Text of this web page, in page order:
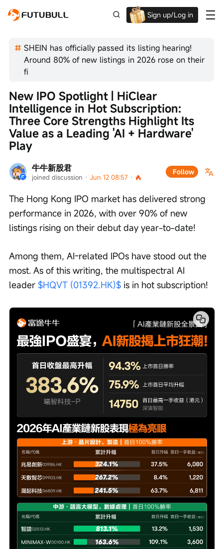
Sign up/Log in
Up to $1,600 Welcome Rewards!
SHEIN has officially passed its listing hearing!
Around 80% of new listings in 2026 rose on their
fi
牛牛新股君
joined discussion · Jun 12 08:57 ·
Follow
New IPO Spotlight | HiClear
Intelligence in Hot Subscription:
Three Core Strengths Highlight Its
Value as a Leading 'AI + Hardware'
Play
The Hong Kong IPO market has delivered strong
performance in 2026, with over 90% of new
listings rising on their debut day year-to-date!
Among them, AI-related IPOs have stood out the
most. As of this writing, the multispectral AI
leader $HQVT (01392.HK)$ is in hot subscription!